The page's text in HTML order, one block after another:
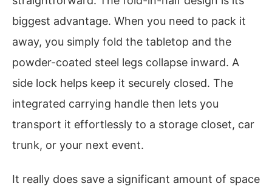
biggest advantage. When you need to pack it
away, you simply fold the tabletop and the
powder-coated steel legs collapse inward. A
side lock helps keep it securely closed. The
integrated carrying handle then lets you
transport it effortlessly to a storage closet, car
trunk, or your next event.
It really does save a significant amount of space